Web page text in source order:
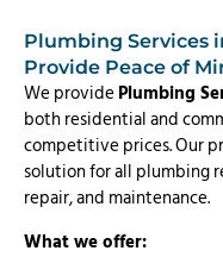
Plumbing Services
Provide Peace of
We providePlumbing
both residential and
competitive prices. Our
solution for all plumbing
repair, and maintenance.
What we offer: